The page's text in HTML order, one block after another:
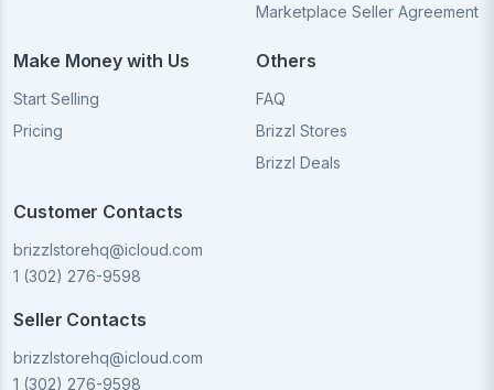
Marketplace Seller Agreement
Make Money with Us
Start Selling
Pricing
Others
FAQ
Brizzl Stores
Brizzl Deals
Customer Contacts
brizzlstorehq@icloud.com
1 (302) 276-9598
Seller Contacts
brizzlstorehq@icloud.com
1 (302) 276-9598